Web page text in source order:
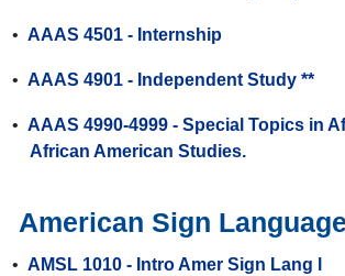
• AAAS 4501 - Internship
• AAAS 4901 - Independent Study **
• AAAS 4990-4999 - Special Topics in
African American Studies.
American Sign Language
• AMSL 1010 - Intro Amer Sign Lang l